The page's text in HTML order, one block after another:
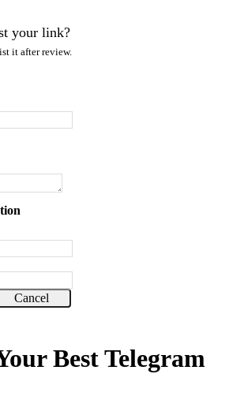
your link?
it after review.
Cancel
Best Telegram